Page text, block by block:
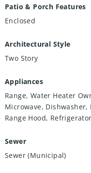
Patio & Porch Features
Enclosed
Architectural Style
Two Story
Appliances
Range, Water Heater
Microwave, Dishwasher,
Range Hood,
Sewer
Sewer (Municipal)